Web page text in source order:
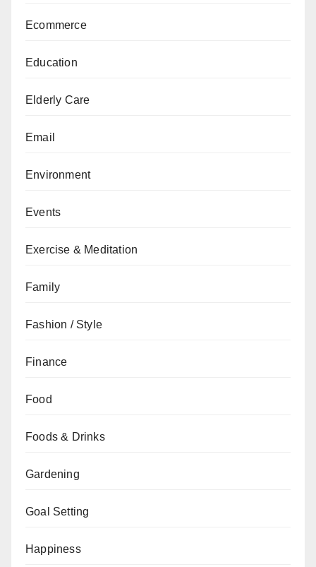
Ecommerce
Education
Elderly Care
Email
Environment
Events
Exercise & Meditation
Family
Fashion / Style
Finance
Food
Foods & Drinks
Gardening
Goal Setting
Happiness